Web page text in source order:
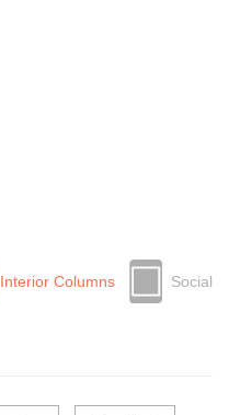
Interior Columns Social